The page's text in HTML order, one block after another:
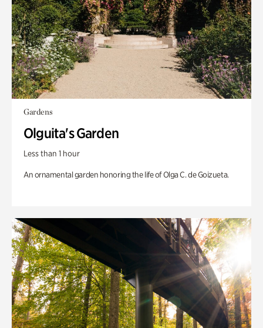
Gardens
Olguita's Garden
Less than 1 hour
An ornamental garden honoring the life of Olga C. de Goizueta.